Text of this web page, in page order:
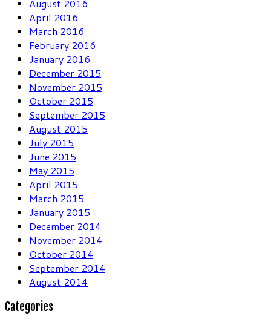
August 2016
April 2016
March 2016
February 2016
January 2016
December 2015
November 2015
October 2015
September 2015
August 2015
July 2015
June 2015
May 2015
April 2015
March 2015
January 2015
December 2014
November 2014
October 2014
September 2014
August 2014
Categories